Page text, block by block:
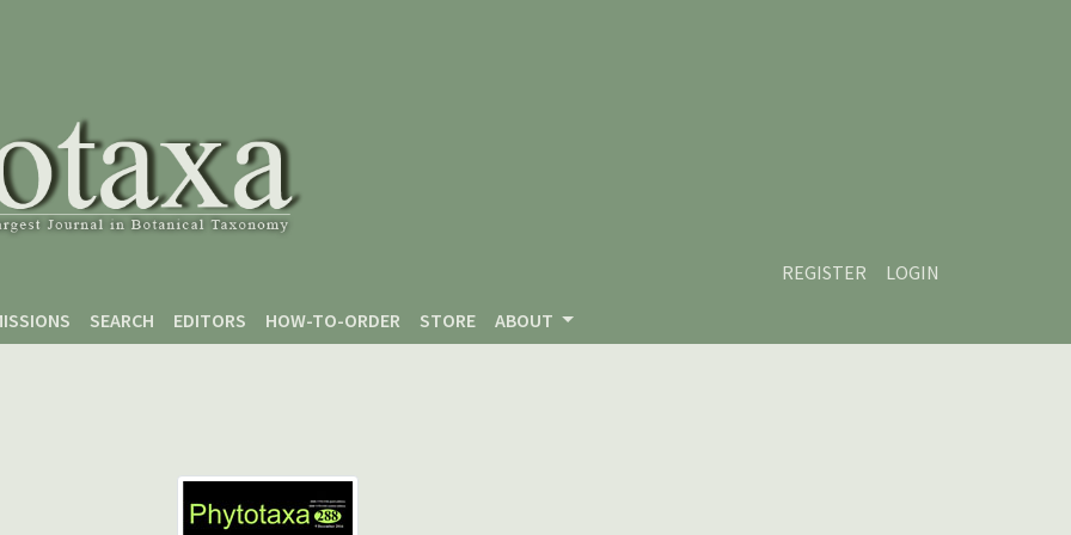
REGISTER
LOGIN
SEARCH EDITORS HOW-TO-ORDER STORE ABOUT